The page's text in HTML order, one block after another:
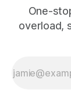
One-
overload,